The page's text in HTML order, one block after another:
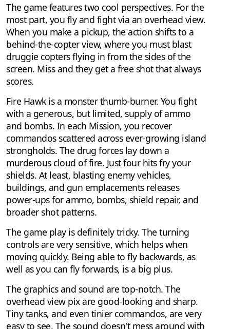
The game features two cool perspectives. For the
most part, you fly and fight via an overhead view.
When you make a pickup, the action shifts to a
behind-the-copter view, where you must blast
druggie copters flying in from the sides of the
screen. Miss and they get a free shot that always
scores.
Fire Hawk is a monster thumb-burner. You fight
with a generous, but limited, supply of ammo
and bombs. In each Mission, you recover
commandos scattered across ever-growing island
strongholds. The drug forces lay down a
murderous cloud of fire. Just four hits fry your
shields. At least, blasting enemy vehicles,
buildings, and gun emplacements releases
power-ups for ammo, bombs, shield repair, and
broader shot patterns.
The game play is definitely tricky. The turning
controls are very sensitive, which helps when
moving quickly. Being able to fly backwards, as
well as you can fly forwards, is a big plus.
The graphics and sound are top-notch. The
overhead view pix are good-looking and sharp.
Tiny tanks, and even tinier commandos, are very
easy to see. The sound doesn't mess around with